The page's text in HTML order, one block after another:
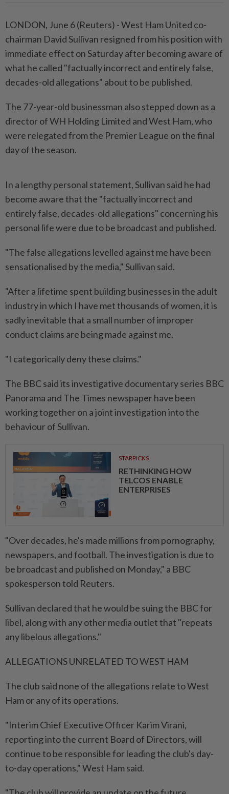
LONDON, June 6 (Reuters) - West Ham United co-
chairman ⁠David Sullivan resigned from his position with
immediate effect on Saturday after becoming aware of
what he ⁠called "factually incorrect and entirely false,
decades-old allegations" about to be published.
The 77-year-old businessman also stepped down ‌as a
director of WH Holding Limited and West Ham, who
were relegated from the Premier League on the final
day of the season.
In a lengthy personal statement, Sullivan said he had
become aware that the "factually incorrect and
entirely false, decades-old allegations" concerning his
personal life were due ​to be broadcast and published.
"The false allegations levelled against me have been
⁠sensationalised by the media," Sullivan said.
"After a lifetime ⁠spent building businesses in the adult
industry in which I have met thousands of women, it is
sadly inevitable ⁠that ‌a small number of improper
conduct claims are being made against me.
"I categorically deny these claims."
The BBC said its investigative documentary series BBC
Panorama and The Times newspaper have been
working together on a joint investigation ⁠into the
behaviour of Sullivan.
STARPICKS
RETHINKING HOW
TELCOS ENABLE
ENTERPRISES
"Over decades, he's made millions from pornography,
newspapers, ​and football. The investigation is due ‌to
be broadcast and published on Monday," a BBC
spokesperson told Reuters.
Sullivan declared that he would be ⁠suing the BBC for ​
libel, along with any other media outlet that "repeats
any libelous allegations."
ALLEGATIONS UNRELATED TO WEST HAM
The club said none of the allegations relate to West
Ham or any of its operations.
"Interim Chief Executive Officer Karim Virani,
reporting into the current Board of Directors, will
⁠continue to be responsible for leading the club's day-
to-day operations," West ​Ham said.